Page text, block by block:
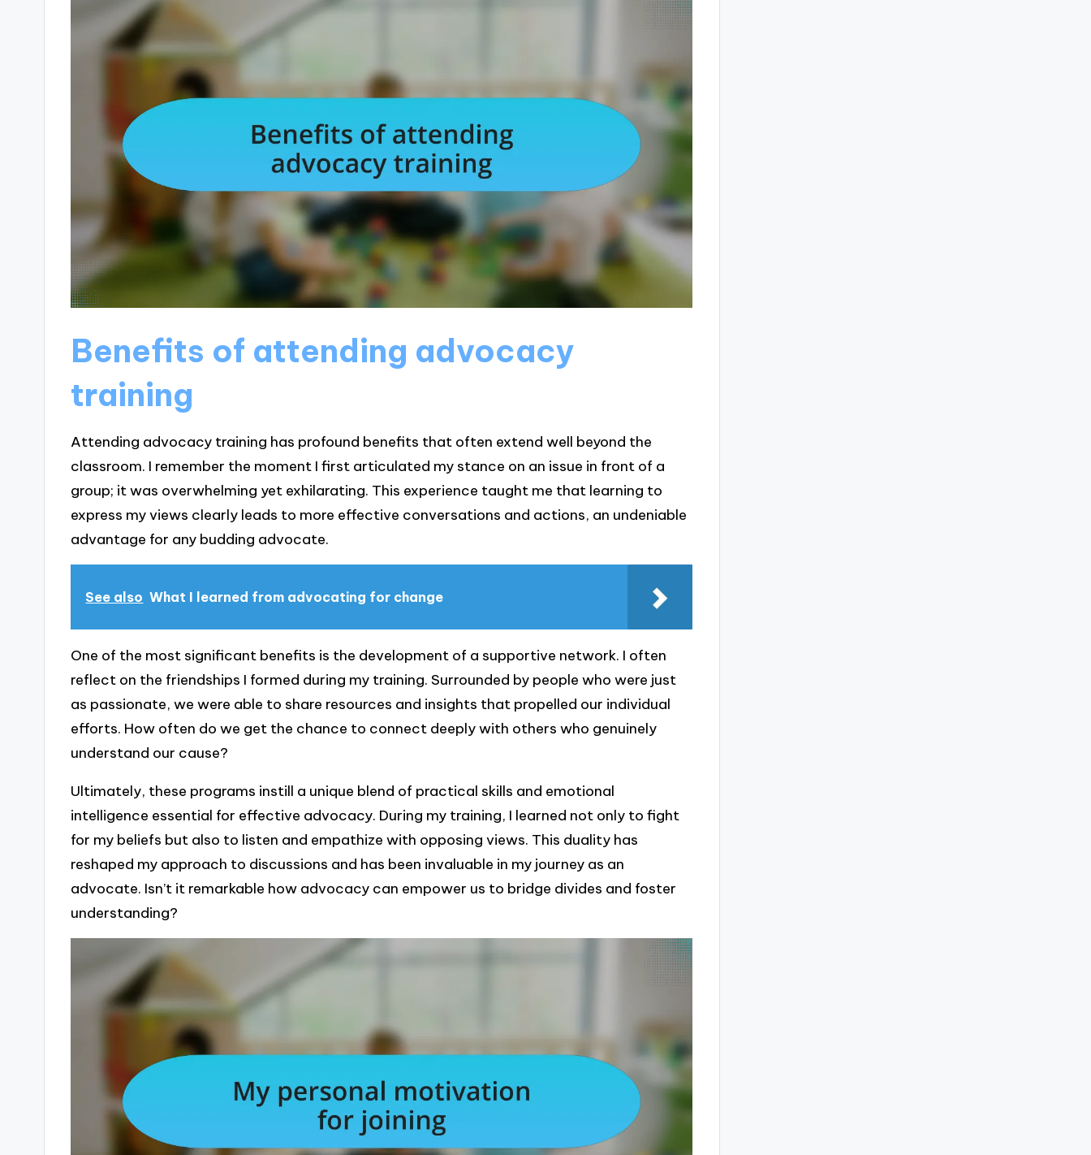
Benefits of attending advocacy
training
Attending advocacy training has profound benefits that often extend well beyond the
classroom. I remember the moment I first articulated my stance on an issue in front of a
group; it was overwhelming yet exhilarating. This experience taught me that learning to
express my views clearly leads to more effective conversations and actions, an undeniable
advantage for any budding advocate.
See also What I learned from advocating for change
One of the most significant benefits is the development of a supportive network. I often
reflect on the friendships I formed during my training. Surrounded by people who were just
as passionate, we were able to share resources and insights that propelled our individual
efforts. How often do we get the chance to connect deeply with others who genuinely
understand our cause?
Ultimately, these programs instill a unique blend of practical skills and emotional
intelligence essential for effective advocacy. During my training, I learned not only to fight
for my beliefs but also to listen and empathize with opposing views. This duality has
reshaped my approach to discussions and has been invaluable in my journey as an
advocate. Isn’t it remarkable how advocacy can empower us to bridge divides and foster
understanding?